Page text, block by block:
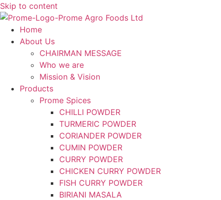
Skip to content
Home
About Us
CHAIRMAN MESSAGE
Who we are
Mission & Vision
Products
Prome Spices
CHILLI POWDER
TURMERIC POWDER
CORIANDER POWDER
CUMIN POWDER
CURRY POWDER
CHICKEN CURRY POWDER
FISH CURRY POWDER
BIRIANI MASALA